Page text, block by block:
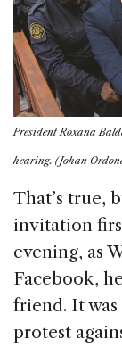
President Roxana
hearing. (Johan
That’s true,
invitation
evening, as
Facebook,
friend. It was
protest